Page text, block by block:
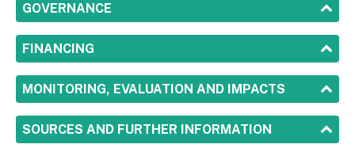
SHOW
GOVERNANCE
SHOW
FINANCING
SHOW
MONITORING, EVALUATION AND IMPACTS
SHOW
SOURCES AND FURTHER INFORMATION